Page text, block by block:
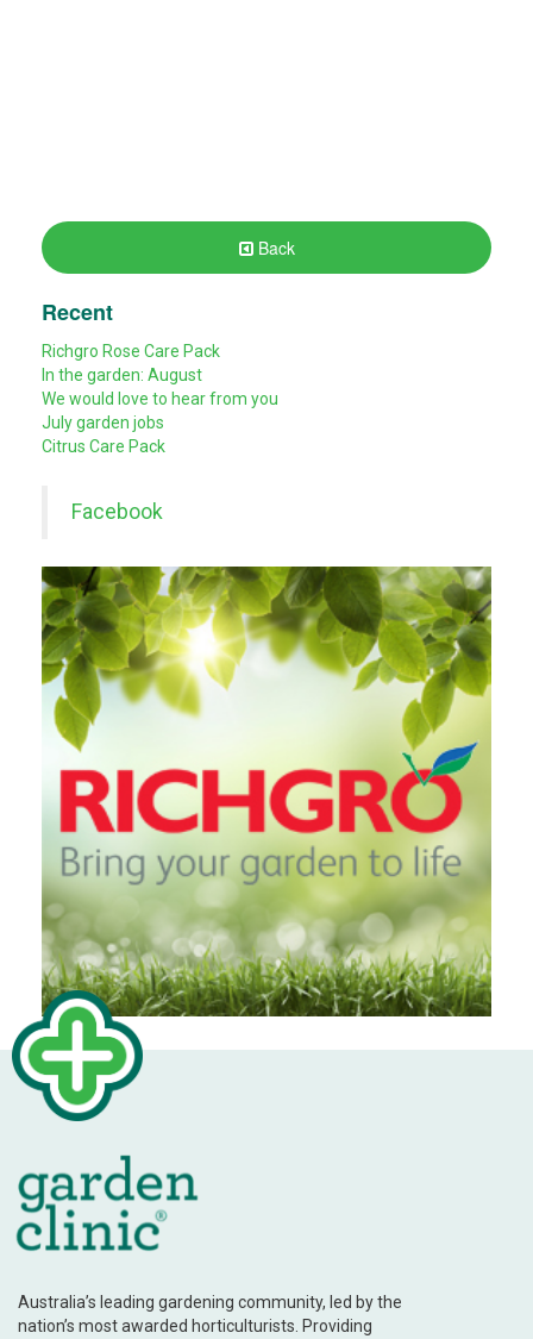
Back
Recent
Richgro Rose Care Pack
In the garden: August
We would love to hear from you
July garden jobs
Citrus Care Pack
Facebook
Australia’s leading gardening community, led by the
nation’s most awarded horticulturists. Providing